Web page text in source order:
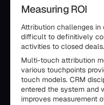
Measuring ROI
Attribution challenges
difficult to definitively
activities to closed deals.
Multi-touch attribution
various touchpoints
touch models. CRM
entered the system
improves measurement